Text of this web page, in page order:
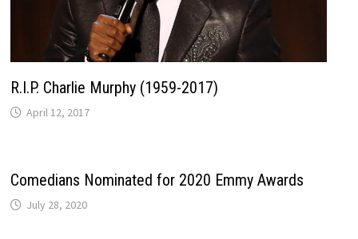
R.I.P. Charlie Murphy (1959-2017)
April 12, 2017
Comedians Nominated for 2020 Emmy Awards
July 28, 2020